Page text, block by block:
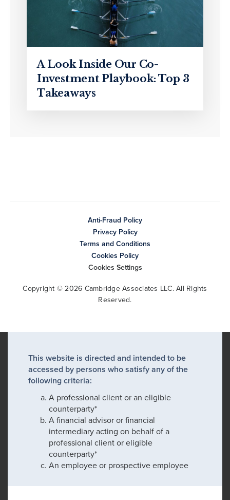
A Look Inside Our Co-
Investment Playbook: Top 3
Takeaways
Anti-Fraud Policy
Privacy Policy
Terms and Conditions
Cookies Policy
Cookies Settings
Copyright © 2026 Cambridge Associates LLC. All Rights
Reserved.
This website is directed and intended to be
accessed by persons who satisfy any of the
following criteria:
A professional client or an eligible
counterparty*
A financial advisor or financial
intermediary acting on behalf of a
professional client or eligible
counterparty*
An employee or prospective employee